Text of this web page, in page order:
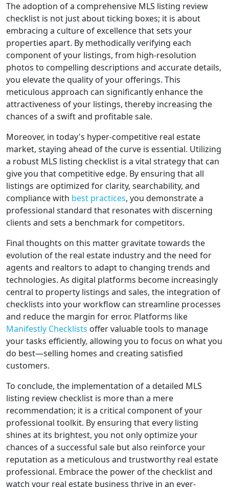
The adoption of a comprehensive MLS listing review
checklist is not just about ticking boxes; it is about
embracing a culture of excellence that sets your
properties apart. By methodically verifying each
component of your listings, from high-resolution
photos to compelling descriptions and accurate details,
you elevate the quality of your offerings. This
meticulous approach can significantly enhance the
attractiveness of your listings, thereby increasing the
chances of a swift and profitable sale.
Moreover, in today's hyper-competitive real estate
market, staying ahead of the curve is essential. Utilizing
a robust MLS listing checklist is a vital strategy that can
give you that competitive edge. By ensuring that all
listings are optimized for clarity, searchability, and
compliance with best practices, you demonstrate a
professional standard that resonates with discerning
clients and sets a benchmark for competitors.
Final thoughts on this matter gravitate towards the
evolution of the real estate industry and the need for
agents and realtors to adapt to changing trends and
technologies. As digital platforms become increasingly
central to property listings and sales, the integration of
checklists into your workflow can streamline processes
and reduce the margin for error. Platforms like
Manifestly Checklists offer valuable tools to manage
your tasks efficiently, allowing you to focus on what you
do best—selling homes and creating satisfied
customers.
To conclude, the implementation of a detailed MLS
listing review checklist is more than a mere
recommendation; it is a critical component of your
professional toolkit. By ensuring that every listing
shines at its brightest, you not only optimize your
chances of a successful sale but also reinforce your
reputation as a meticulous and trustworthy real estate
professional. Embrace the power of the checklist and
watch your real estate business thrive in an ever-